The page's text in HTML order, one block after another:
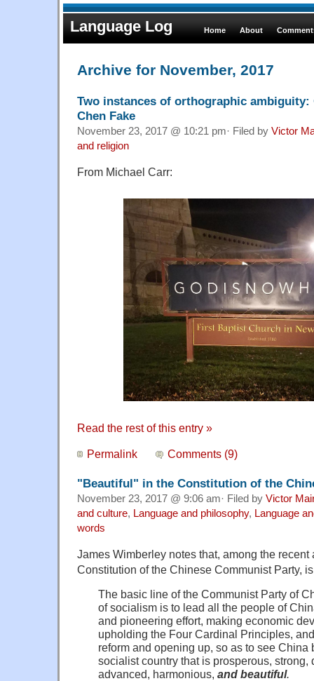
Language Log Home About
Archive for November, 2017
Two instances of orthographic ambiguity:
Chen Fake
November 23, 2017 @ 10:21 pm· Filed by Victor
and religion
From Michael Carr:
Read the rest of this entry »
Permalink Comments (9)
"Beautiful" in the Constitution of the
November 23, 2017 @ 9:06 am· Filed by Victor
and culture, Language and philosophy, Language
words
James Wimberley notes that, among the recent
Constitution of the Chinese Communist Party,
The basic line of the Communist Party of
of socialism is to lead all the people of
and pioneering effort, making economic
upholding the Four Cardinal Principles,
reform and opening up, so as to see China
socialist country that is prosperous, strong,
advanced, harmonious, and beautiful.